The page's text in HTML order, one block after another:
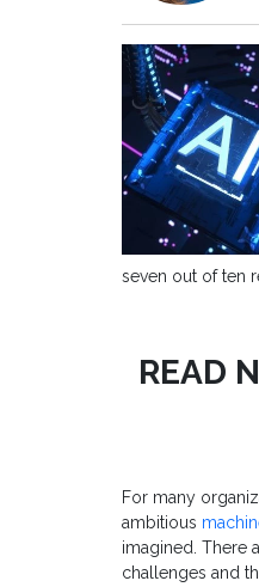
seven out of ten
READ
For many
ambitious
imagined. There
challenges and